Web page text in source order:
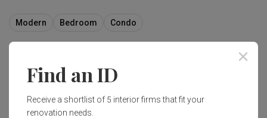
Modern Bedroom Condo
Find an ID
Receive a shortlist of 5 interior firms that fit your
renovation needs.